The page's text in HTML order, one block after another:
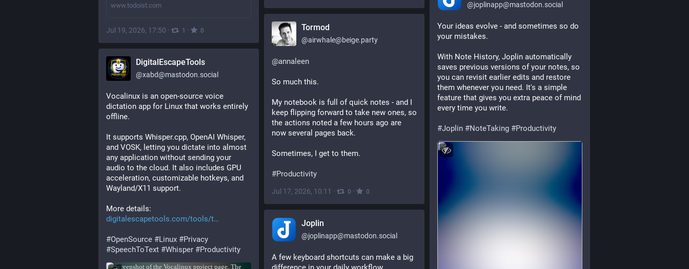
www.todoist.com
Jul 19, 2026, 17:50 · 1 · 0
@joplinapp@mastodon.social
Your ideas evolve - and sometimes so do
your mistakes.
With Note History, Joplin automatically
saves previous versions of your notes, so
you can revisit earlier edits and restore
them whenever you need. It's a simple
feature that gives you extra peace of mind
every time you write.
#Joplin #NoteTaking #Productivity
Tormod
@airwhale@beige.party
@annaleen
So much this.
My notebook is full of quick notes - and I
keep flipping forward to take new ones, so
the actions noted a few hours ago are
now several pages back.
Sometimes, I get to them.
#Productivity
Jul 17, 2026, 10:11 · 0 · 0
DigitalEscapeTools
@xabd@mastodon.social
Vocalinux is an open-source voice
dictation app for Linux that works entirely
offline.
It supports Whisper.cpp, OpenAI Whisper,
and VOSK, letting you dictate into almost
any application without sending your
audio to the cloud. It also includes GPU
acceleration, customizable hotkeys, and
Wayland/X11 support.
More details:
digitalescapetools.com/tools/t
#OpenSource #Linux #Privacy
#SpeechToText #Whisper #Productivity
Joplin
@joplinapp@mastodon.social
A few keyboard shortcuts can make a big